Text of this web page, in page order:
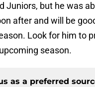
Juniors, but he was
after and will be
Look for him to
season.
as a preferred